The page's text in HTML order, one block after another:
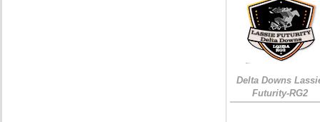
Delta Downs
Futurity-RG2